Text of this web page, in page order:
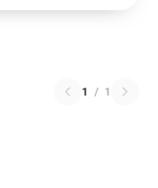
1 / 1